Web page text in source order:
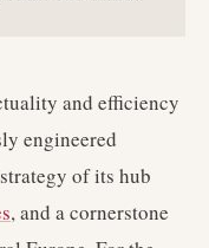
and efficiency
engineered
of its hub
, and a cornerstone